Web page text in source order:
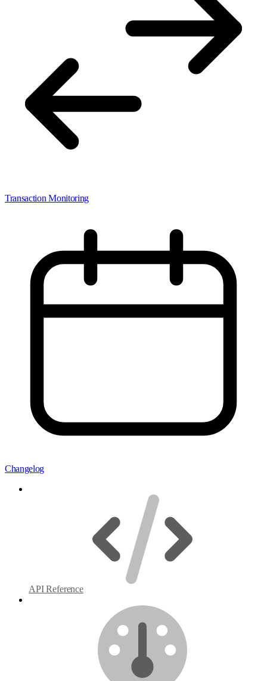
Transaction Monitoring
Changelog
API Reference